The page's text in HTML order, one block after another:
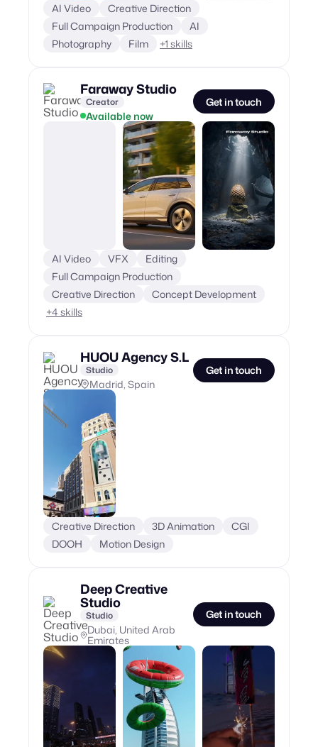
AI Video
Creative Direction
Full Campaign Production
AI
Photography
Film +1 skills
Faraway Studio
Creator
Available now
Get in touch
AI Video VFX
Editing
Full Campaign Production
Creative Direction
Concept Development
+4 skills
HUOU Agency S.L
Studio
Madrid, Spain
Get in touch
Creative Direction 3D Animation
CGI
DOOH
Motion Design
Deep Creative
Studio
Studio
Dubai, United Arab
Emirates
Get in touch